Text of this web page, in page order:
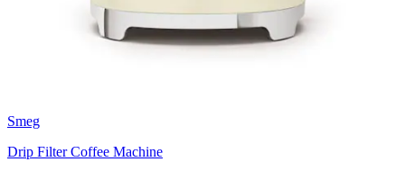
Smeg
Drip Filter Coffee Machine